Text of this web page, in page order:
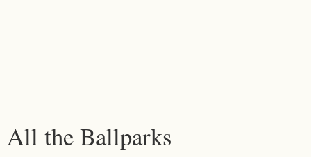
All the Ballparks